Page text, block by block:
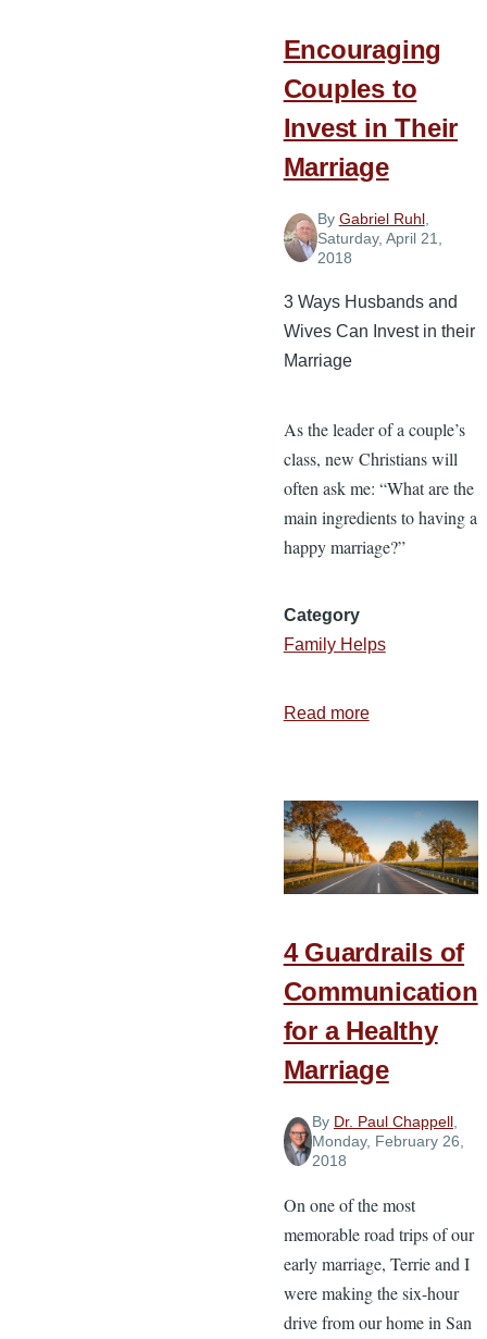
Encouraging
Couples to
Invest in Their
Marriage
By Gabriel Ruhl,
Saturday, April 21,
2018
3 Ways Husbands and
Wives Can Invest in their
Marriage
As the leader of a couple’s
class, new Christians will
often ask me: “What are the
main ingredients to having a
happy marriage?”
Category
Family Helps
Read moreabout
to
Invest
in
Their
4 Guardrails of
Communication
for a Healthy
Marriage
By Dr. Paul Chappell,
Monday, February 26,
2018
On one of the most
memorable road trips of our
early marriage, Terrie and I
were making the six-hour
drive from our home in San